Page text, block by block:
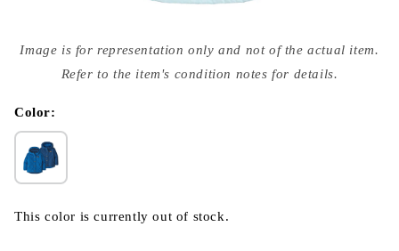
media
{{
modal
Image is for representation only and not of the actual item.
Refer to the item's condition notes for details.
Color:
This color is currently out of stock.